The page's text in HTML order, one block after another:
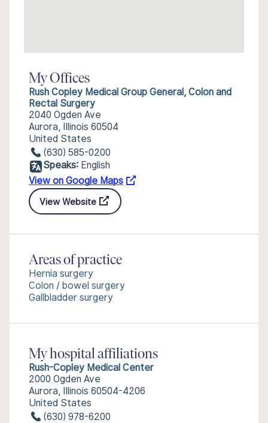
My Offices
Rush Copley Medical Group General, Colon and
Rectal Surgery
2040 Ogden Ave
Aurora, Illinois 60504
United States
(630) 585-0200
Speaks: English
View on Google Maps
View Website
Areas of practice
Hernia surgery
Colon / bowel surgery
Gallbladder surgery
My hospital affiliations
Rush-Copley Medical Center
2000 Ogden Ave
Aurora, Illinois 60504-4206
United States
(630) 978-6200